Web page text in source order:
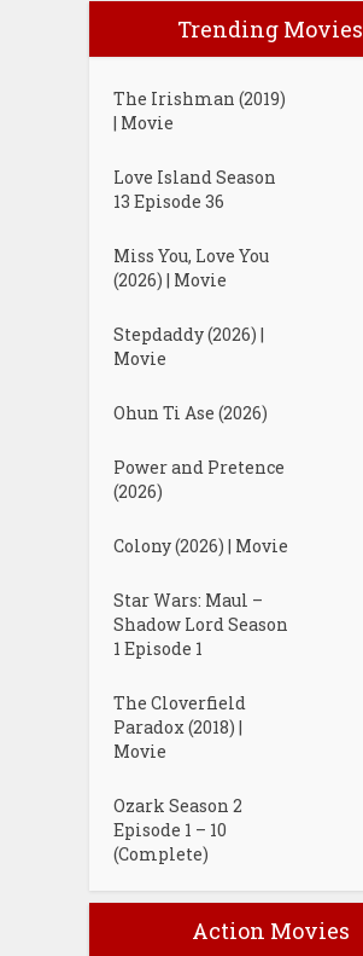
Trending Movies
The Irishman (2019)
| Movie
Love Island Season
13 Episode 36
Miss You, Love You
(2026) | Movie
Stepdaddy (2026) |
Movie
Ohun Ti Ase (2026)
Power and Pretence
(2026)
Colony (2026) | Movie
Star Wars: Maul –
Shadow Lord Season
1 Episode 1
The Cloverfield
Paradox (2018) |
Movie
Ozark Season 2
Episode 1 – 10
(Complete)
Action Movies